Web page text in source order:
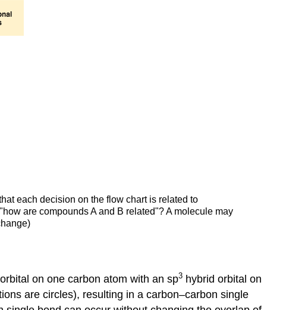
each decision on the flow chart is related to
are compounds A and B related"? A molecule may
on one carbon atom with an sp3 hybrid orbital on
are circles), resulting in a carbon–carbon single